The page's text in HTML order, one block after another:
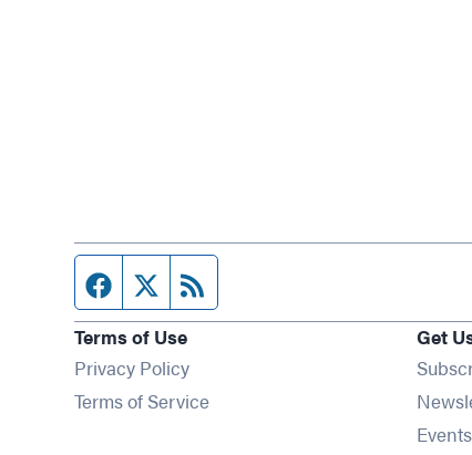
Facebook page
Twitter feed
Terms of Use
Privacy Policy
Terms of Service
Get
Events